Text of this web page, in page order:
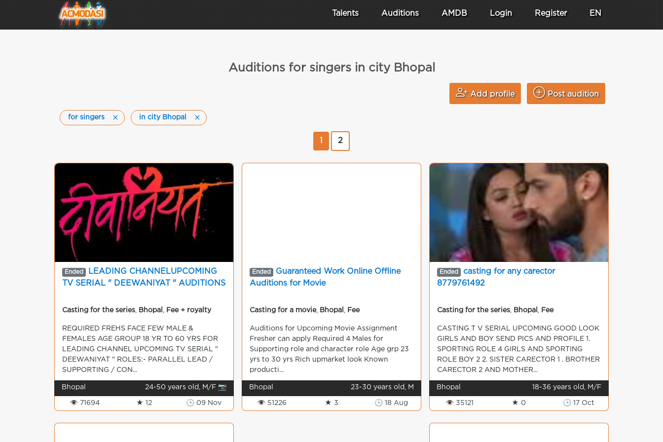
Talents Auditions AMDB Login Register EN
Auditions for singers in city Bhopal
Add profile Post audition
for singers in city Bhopal
2
Ended
LEADING CHANNELUPCOMING
TV SERIAL " DEEWANIYAT " AUDITIONS
Casting for the series Bhopal Fee + royalty
REQUIRED FREHS FACE FEW MALE &
FEMALES AGE GROUP 18 YR TO 60 YRS FOR
LEADING CHANNEL UPCOMING TV SERIAL "
DEEWANIYAT " ROLES:- PARALLEL LEAD /
SUPPORTING / CON...
Bhopal 24-50 years old, M/F 📷
👁 71694 ★ 12 🕒 09 Nov
Ended
Guaranteed Work Online Offline
Auditions for Movie
Casting for a movie, Bhopal Fee
Auditions for Upcoming Movie Assignment
Fresher can apply Required 4 Males for
Supporting role and character role Age grp 23
yrs to 30 yrs Rich upmarket look Known
producti...
Bhopal 23-30 years old, M
👁 51226 ★ 3 🕒 18 Aug
Ended
casting for any carector
8779761492
Casting for the series Bhopal Fee
CASTING T V SERIAL UPCOMING GOOD LOOK
GIRLS AND BOY SEND PICS AND PROFILE 1.
SPORTING ROLE 4 GIRLS AND SPORTING
ROLE BOY 2 2. SISTER CARECTOR 1 . BROTHER
CARECTOR 2 AND MOTHER...
Bhopal 18-36 years old, M/F
👁 35121 ★ 0 🕒 17 Oct